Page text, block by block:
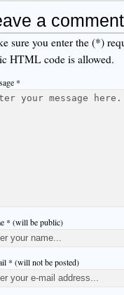
a comment
sure you enter the (*)
HTML code is allowed.
*
* (will be public)
* (will not be posted)